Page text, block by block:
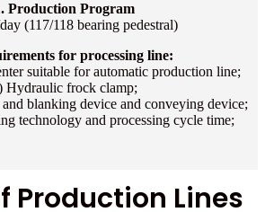
Production Program
(117/118 bearing pedestral)
for processing line:
suitable for automatic production line;
Hydraulic frock clamp;
blanking device and conveying device;
technology and processing cycle time;
Production Lines